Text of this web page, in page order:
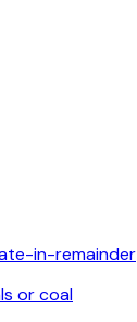
in-remainder
or coal